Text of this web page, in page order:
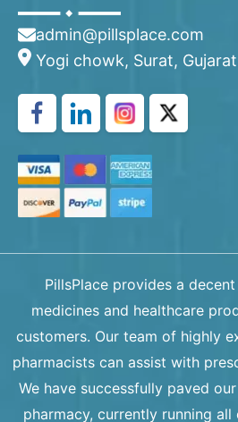
admin@pillsplace.com
Yogi chowk, Surat,
PillsPlace provides a
medicines and healthcare
customers. Our team of highly
pharmacists can assist with
We have successfully paved
pharmacy, currently running